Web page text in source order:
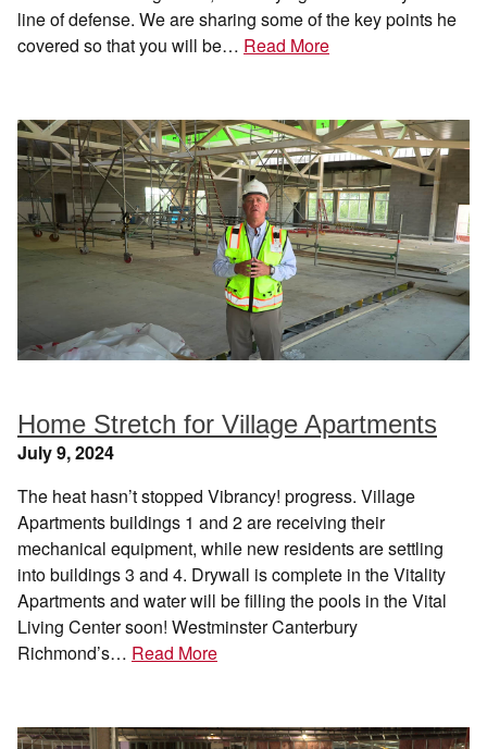
line of defense. We are sharing some of the key points he
covered so that you will be… Read More
Home Stretch for Village Apartments
July 9, 2024
The heat hasn’t stopped Vibrancy! progress. Village
Apartments buildings 1 and 2 are receiving their
mechanical equipment, while new residents are settling
into buildings 3 and 4. Drywall is complete in the Vitality
Apartments and water will be filling the pools in the Vital
Living Center soon! Westminster Canterbury
Richmond’s… Read More